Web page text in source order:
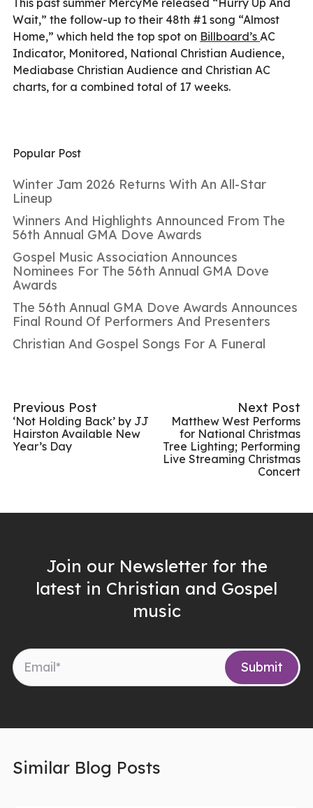
Wait,” the follow-up to their 48th #1 song “Almost
Home,” which held the top spot on Billboard’s AC
Indicator, Monitored, National Christian Audience,
Mediabase Christian Audience and Christian AC
charts, for a combined total of 17 weeks.
Popular Post
Winter Jam 2026 Returns With An All-Star
Lineup
Winners And Highlights Announced From The
56th Annual GMA Dove Awards
Gospel Music Association Announces
Nominees For The 56th Annual GMA Dove
Awards
The 56th Annual GMA Dove Awards Announces
Final Round Of Performers And Presenters
Christian And Gospel Songs For A Funeral
Previous Post
‘Not Holding Back’ by JJ
Hairston Available New
Year’s Day
Next Post
Matthew West Performs
for National Christmas
Tree Lighting; Performing
Live Streaming Christmas
Concert
Join our Newsletter for the
latest in Christian and Gospel
music
Similar Blog Posts